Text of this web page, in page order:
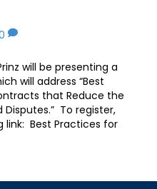
will be presenting a
will address “Best
that Reduce the
To register,
link: Best Practices for